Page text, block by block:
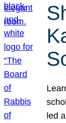
led